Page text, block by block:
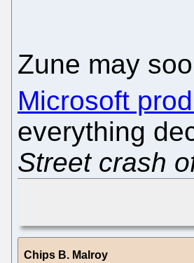
Zune may
Microsoft
everything
Street crash
Chips B. Malroy